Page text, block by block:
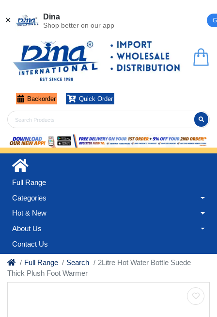
✕ Dina
Shop better on our app
Backorder Quick Order
Full Range
Categories
Hot & New
About Us
Contact Us
Full Range Search
2Litre Hot Water Bottle Suede
Thick Plush Foot Warmer